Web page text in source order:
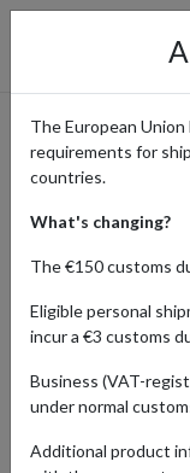
Shop
UK
Shipping
Home Shopping
Products Our
The European
requirements for
countries.
What's changing?
The €150 customs
Eligible personal
incur a €3 customs
Business (VAT-
under normal
Additional product